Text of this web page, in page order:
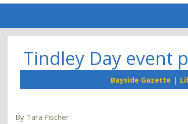
Tindley Day event
Bayside Gazette
By Tara Fischer